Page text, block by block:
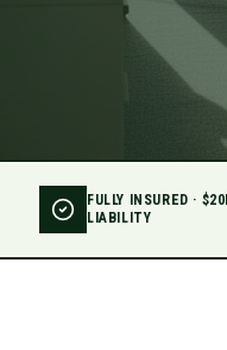
FULLY INSURED ·
LIABILITY